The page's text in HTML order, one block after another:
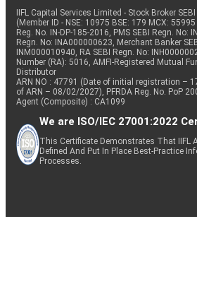
IIFL Capital Services Limited - Stock Broker
(Member ID - NSE: 10975 BSE: 179 MCX:
Reg. No. IN-DP-185-2016, PMS SEBI Regn. No:
Regn. No: INA000000623, Merchant Banker
INM000010940, RA SEBI Regn. No:
Number (RA): 5016, AMFI-Registered Mutual
Distributor
ARN NO : 47791 (Date of initial registration –
of ARN – 08/02/2027), PFRDA Reg. No. PoP
Agent (Composite) : CA1099
We are ISO/IEC 27001:2022
This Certificate Demonstrates That IIFL
Defined And Put In Place Best-Practice
Processes.